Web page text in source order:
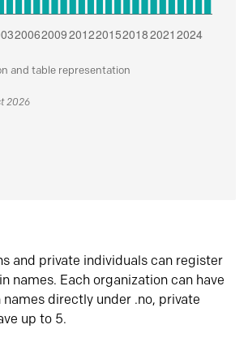
and table representation
2026
and private individuals can register
names. Each organization can have
names directly under .no, private
up to 5.